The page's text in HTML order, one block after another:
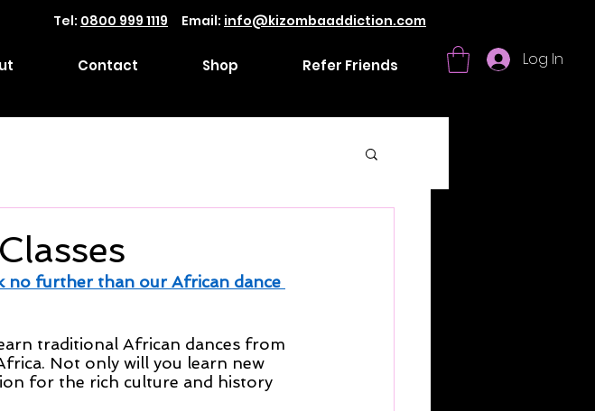
Tel: 0800 999 1119 Email: info@kizombaaddiction.com
Contact Shop Refer Friends Log In
no further than our African dance
traditional African dances from
Not only will you learn new
for the rich culture and history